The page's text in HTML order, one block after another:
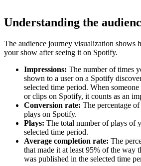
Understanding the
The audience journey visualization shows
your show after seeing it on Spotify.
Impressions: The number of times
shown to a user on a Spotify
selected time period. When
or clips on Spotify, it counts as an
Conversion rate: The percentage
plays on Spotify.
Plays: The total number of plays of
selected time period.
Average completion rate: The
that made it at least 95% of the way
was published in the selected time